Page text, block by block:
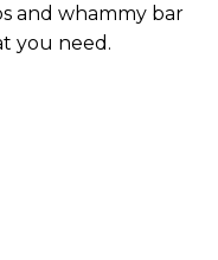
and whammy bar
you need.